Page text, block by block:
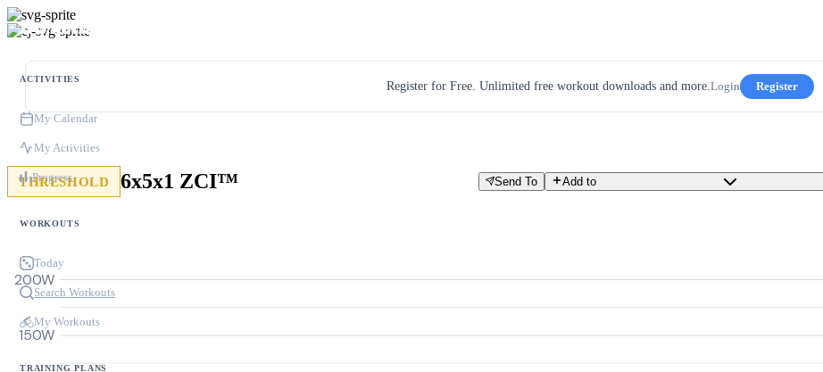
ACTIVITIES
My Calendar
My Activities
Progress
WORKOUTS
Today
Search Workouts
My Workouts
TRAINING PLANS
Register for Free. Unlimited free workout downloads and more.Login Register
THRESHOLD 6x5x1 ZCI™ Send To Add to
150W
200W